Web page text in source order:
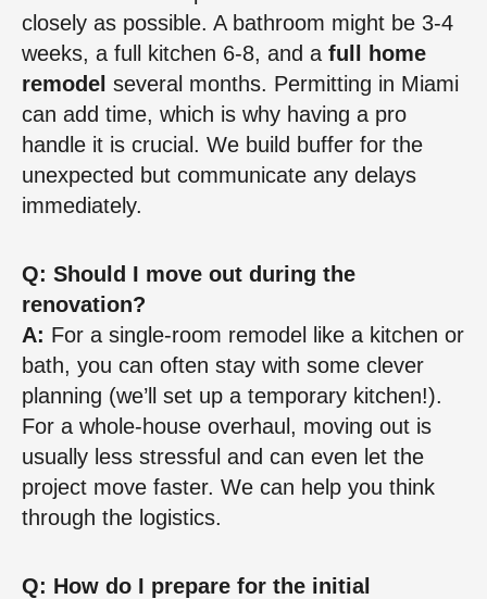
closely as possible. A bathroom might be 3-4
weeks, a full kitchen 6-8, and a full home
remodel several months. Permitting in Miami
can add time, which is why having a pro
handle it is crucial. We build buffer for the
unexpected but communicate any delays
immediately.
Q: Should I move out during the
renovation?
A: For a single-room remodel like a kitchen or
bath, you can often stay with some clever
planning (we’ll set up a temporary kitchen!).
For a whole-house overhaul, moving out is
usually less stressful and can even let the
project move faster. We can help you think
through the logistics.
Q: How do I prepare for the initial